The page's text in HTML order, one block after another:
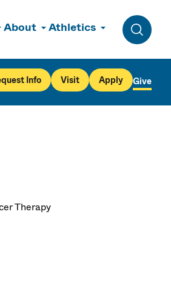
About Athletics
Toggle
Info Visit Apply Give
Therapy